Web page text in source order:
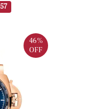
46%
OFF